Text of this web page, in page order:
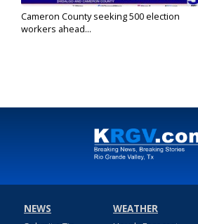
Cameron County seeking 500 election
workers ahead...
NEWS
WEATHER